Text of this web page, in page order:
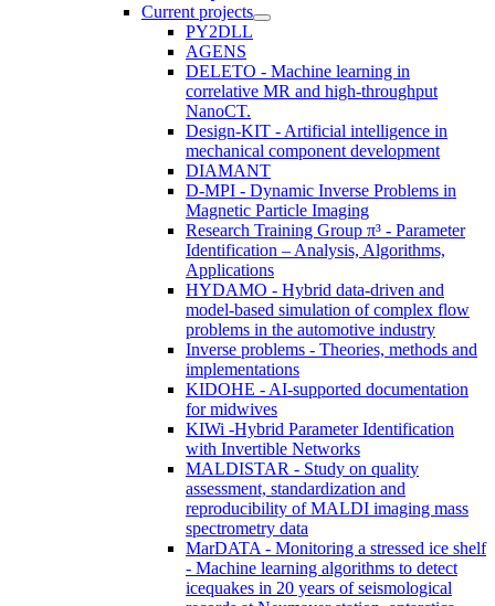
Current projects
PY2DLL
AGENS
DELETO - Machine learning in
correlative MR and high-throughput
NanoCT.
Design-KIT - Artificial intelligence in
mechanical component development
DIAMANT
D-MPI - Dynamic Inverse Problems in
Magnetic Particle Imaging
Research Training Group π³ - Parameter
Identification – Analysis, Algorithms,
Applications
HYDAMO - Hybrid data-driven and
model-based simulation of complex flow
problems in the automotive industry
Inverse problems - Theories, methods and
implementations
KIDOHE - AI-supported documentation
for midwives
KIWi -Hybrid Parameter Identification
with Invertible Networks
MALDISTAR - Study on quality
assessment, standardization and
reproducibility of MALDI imaging mass
spectrometry data
MarDATA - Monitoring a stressed ice shelf
- Machine learning algorithms to detect
icequakes in 20 years of seismological